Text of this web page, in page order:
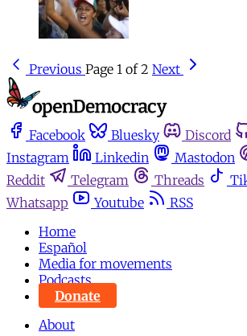
Previous Page 1 of 2 Next
Facebook Bluesky Discord
Instagram
Linkedin Mastodon
Reddit
Telegram Threads
Whatsapp
Youtube
RSS
Home
Español
Media for movements
Podcasts
Donate
About